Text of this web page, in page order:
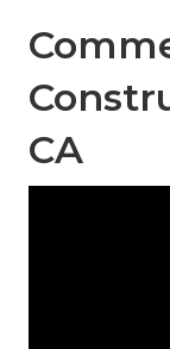
CA